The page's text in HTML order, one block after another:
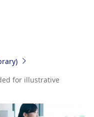
for illustrative